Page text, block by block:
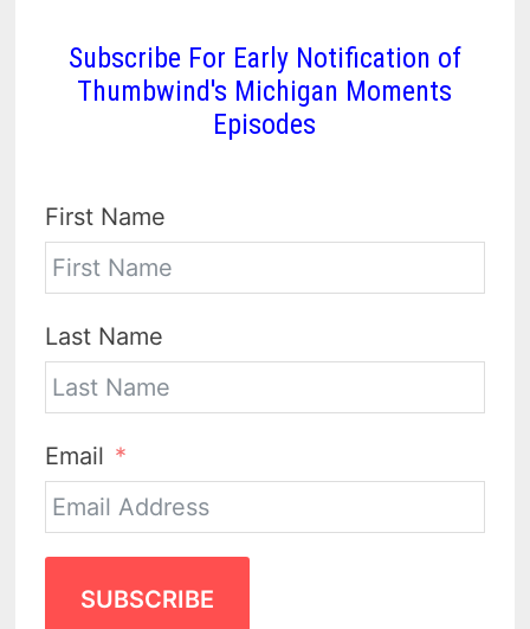
Subscribe For Early Notification of
Thumbwind's Michigan Moments
Episodes
First Name
Last Name
Email
SUBSCRIBE